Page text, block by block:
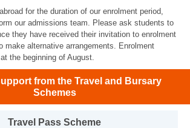
for the duration of our enrolment period,
our admissions team. Please ask students to
they have received their invitation to enrolment
make alternative arrangements. Enrolment
the beginning of August.
from the Travel and Bursary
Schemes
Travel Pass Scheme